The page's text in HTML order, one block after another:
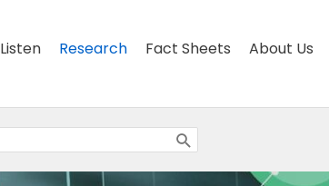
Listen Research Fact Sheets About Us